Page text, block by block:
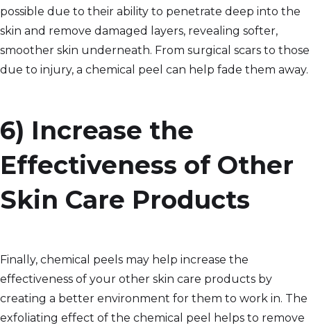
possible due to their ability to penetrate deep into the
skin and remove damaged layers, revealing softer,
smoother skin underneath. From surgical scars to those
due to injury, a chemical peel can help fade them away.
6) Increase the
Effectiveness of Other
Skin Care Products
Finally, chemical peels may help increase the
effectiveness of your other skin care products by
creating a better environment for them to work in. The
exfoliating effect of the chemical peel helps to remove